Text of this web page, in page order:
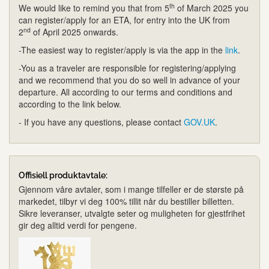
We would like to remind you that from 5th of March 2025 you
can register/apply for an ETA, for entry into the UK from
2nd of April 2025 onwards.
-The easiest way to register/apply is via the app in the link.
-You as a traveler are responsible for registering/applying
and we recommend that you do so well in advance of your
departure. All according to our terms and conditions and
according to the link below.
- If you have any questions, please contact GOV.UK.
Offisiell produktavtale:
Gjennom våre avtaler, som i mange tilfeller er de største på
markedet, tilbyr vi deg 100% tillit når du bestiller billetten.
Sikre leveranser, utvalgte seter og muligheten for gjestfrihet
gir deg alltid verdi for pengene.